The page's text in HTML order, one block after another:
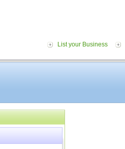
List your Business